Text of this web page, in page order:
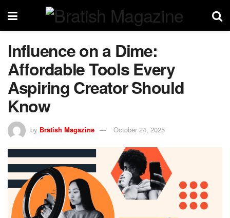
Influence on a Dime:
Affordable Tools Every
Aspiring Creator Should
Know
by Bratish Magazine October 24, 2025